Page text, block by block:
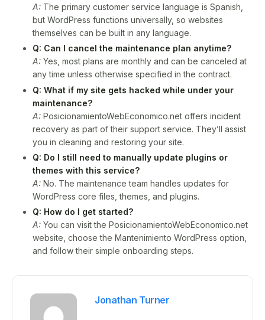
A: The primary customer service language is Spanish,
but WordPress functions universally, so websites
themselves can be built in any language.
Q: Can I cancel the maintenance plan anytime?
A: Yes, most plans are monthly and can be canceled at
any time unless otherwise specified in the contract.
Q: What if my site gets hacked while under your
maintenance?
A: PosicionamientoWebEconomico.net offers incident
recovery as part of their support service. They’ll assist
you in cleaning and restoring your site.
Q: Do I still need to manually update plugins or
themes with this service?
A: No. The maintenance team handles updates for
WordPress core files, themes, and plugins.
Q: How do I get started?
A: You can visit the PosicionamientoWebEconomico.net
website, choose the Mantenimiento WordPress option,
and follow their simple onboarding steps.
Jonathan Turner